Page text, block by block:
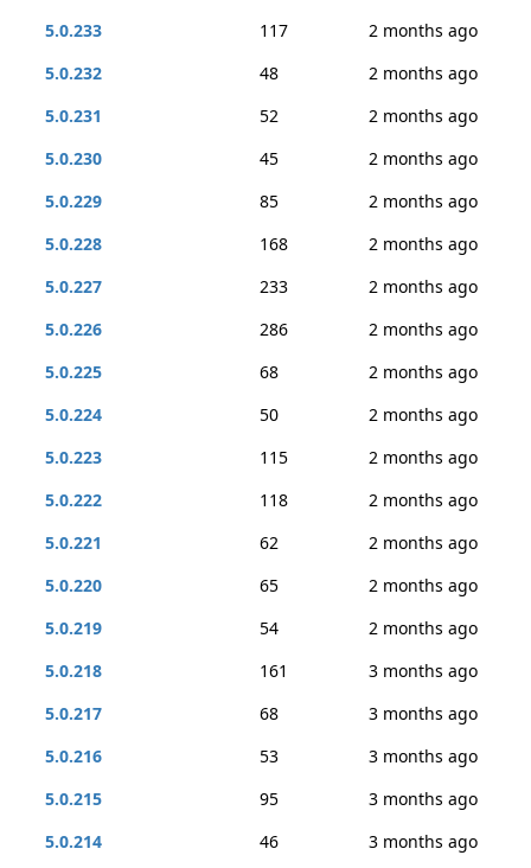
5.0.233
117
2 months ago
5.0.232
48
2 months ago
5.0.231
52
2 months ago
5.0.230
45
2 months ago
5.0.229
85
2 months ago
5.0.228
168
2 months ago
5.0.227
233
2 months ago
5.0.226
286
2 months ago
5.0.225
68
2 months ago
5.0.224
50
2 months ago
5.0.223
115
2 months ago
5.0.222
118
2 months ago
5.0.221
62
2 months ago
5.0.220
65
2 months ago
5.0.219
54
2 months ago
5.0.218
161
3 months ago
5.0.217
68
3 months ago
5.0.216
53
3 months ago
5.0.215
95
3 months ago
5.0.214
46 3 months ago